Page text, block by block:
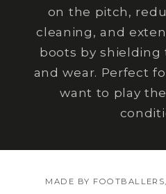
on the pitch,
cleaning, and
boots by
and wear. Perfect
want to play
MADE BY